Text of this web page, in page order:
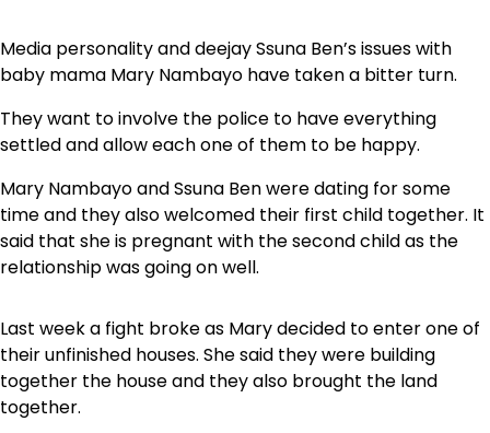
Media personality and deejay Ssuna Ben’s issues with
baby mama Mary Nambayo have taken a bitter turn.
They want to involve the police to have everything
settled and allow each one of them to be happy.
Mary Nambayo and Ssuna Ben were dating for some
time and they also welcomed their first child together. It
said that she is pregnant with the second child as the
relationship was going on well.
Last week a fight broke as Mary decided to enter one of
their unfinished houses. She said they were building
together the house and they also brought the land
together.